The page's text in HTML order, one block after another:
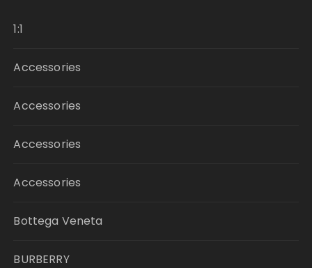
1:1
Accessories
Accessories
Accessories
Accessories
Bottega Veneta
BURBERRY